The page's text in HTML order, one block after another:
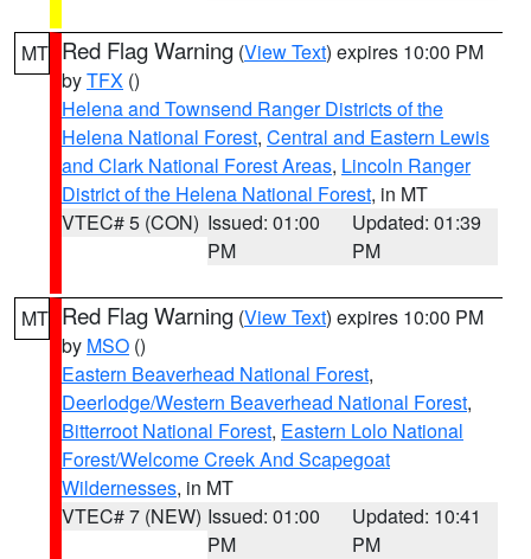
MT Red Flag Warning (View Text) expires 10:00 PM
byTFX ()
Helena and Townsend Ranger Districts of the
Helena National Forest, Central and Eastern Lewis
and Clark National Forest Areas, Lincoln Ranger
District of the Helena National Forest, in MT
VTEC# 5 (CON) Issued: 01:00
PM
Updated: 01:39
PM
MT Red Flag Warning (View Text) expires 10:00 PM
by MSO ()
Eastern Beaverhead National Forest,
Deerlodge/Western Beaverhead National Forest,
Bitterroot National Forest, Eastern Lolo National
Forest/Welcome Creek And Scapegoat
Wildernesses, in MT
VTEC# 7 (NEW) Issued: 01:00
PM
Updated: 10:41
PM